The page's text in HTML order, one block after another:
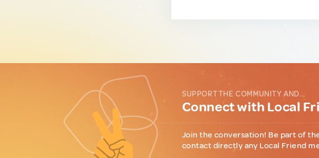
SUPPORT THE COMMUNITY AND...
Connect with Local
Join the conversation! Be part of
contact directly any Local Friend